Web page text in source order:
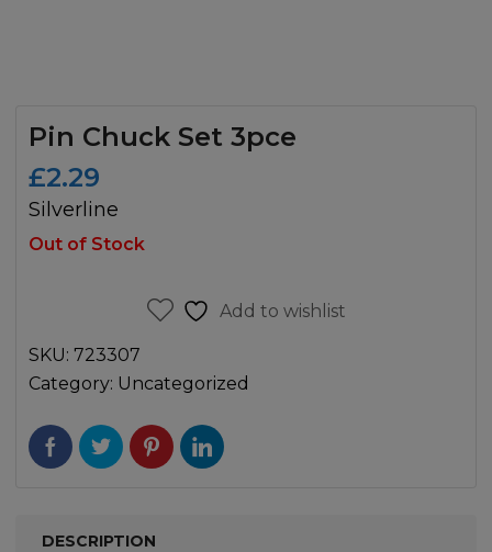
Pin Chuck Set 3pce
£2.29
Silverline
Out of Stock
Add to wishlist
SKU: 723307
Category: Uncategorized
DESCRIPTION